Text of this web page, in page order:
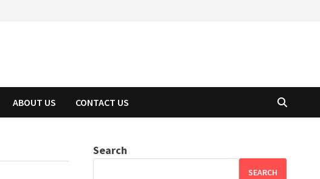
ABOUT US CONTACT US
Search
SEARCH